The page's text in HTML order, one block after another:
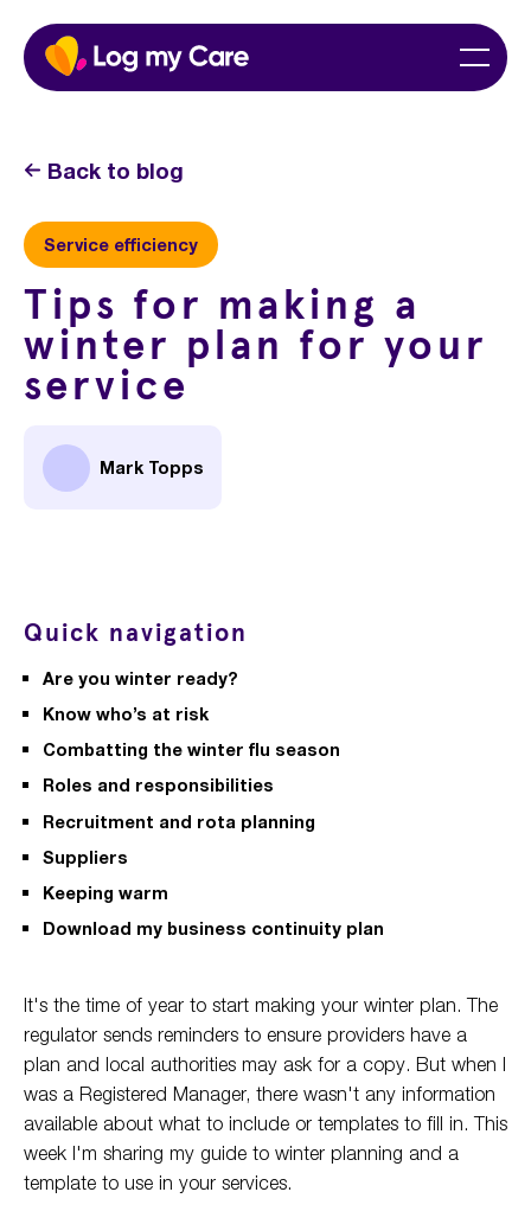
Skip
content
Menu
Back to blog
Service efficiency
Tips for making a
winter plan for your
service
Mark Topps
Quick navigation
Are you winter ready?
Know who’s at risk
Combatting the winter flu season
Roles and responsibilities
Recruitment and rota planning
Suppliers
Keeping warm
Download my business continuity plan
It's the time of year to start making your winter plan. The
regulator sends reminders to ensure providers have a
plan and local authorities may ask for a copy. But when I
was a Registered Manager, there wasn't any information
available about what to include or templates to fill in. This
week I'm sharing my guide to winter planning and a
template to use in your services.